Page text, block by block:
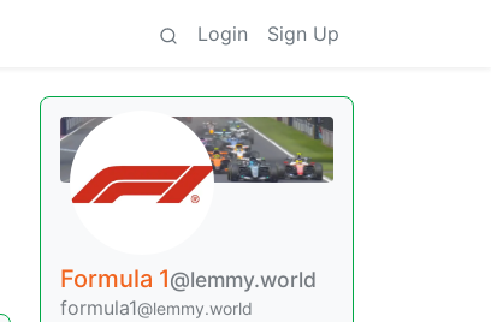
Login Sign Up
Formula 1@lemmy.world
formula1@lemmy.world